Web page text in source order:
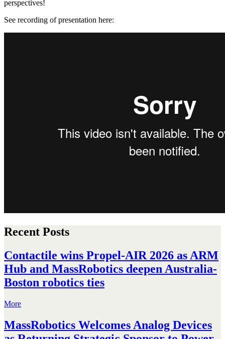
perspectives!
See recording of presentation here:
Recent Posts
Contactile wins Propel-AIR 2026 as ARM
Hub and MassRobotics deepen Australia-
Boston robotics ties
More
MassRobotics Welcomes Analog Devices